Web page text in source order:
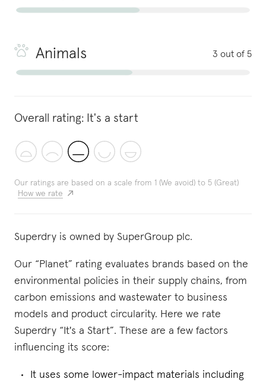
Animals 3 out of 5
Overall rating: It's a start
Our ratings are based on a scale from 1 (We avoid) to 5 (Great)
How we rate
Superdry is owned by SuperGroup plc.
Our “Planet” rating evaluates brands based on the
environmental policies in their supply chains, from
carbon emissions and wastewater to business
models and product circularity. Here we rate
Superdry “It's a Start”. These are a few factors
influencing its score:
It uses some lower-impact materials including